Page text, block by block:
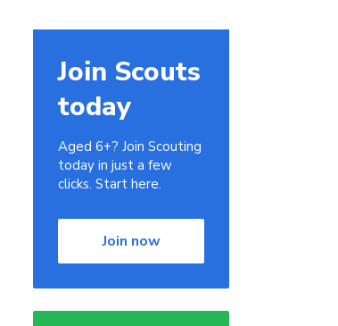
Join Scouts
today
Aged 6+? Join Scouting
today in just a few
clicks. Start here.
Join now